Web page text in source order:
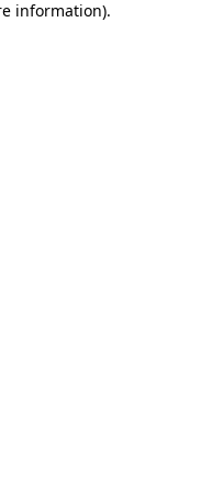
information).